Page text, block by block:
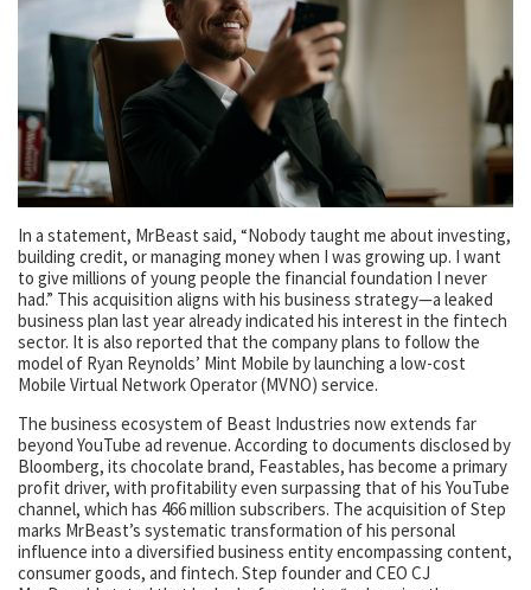
In a statement, MrBeast said, “Nobody taught me about investing,
building credit, or managing money when I was growing up. I want
to give millions of young people the financial foundation I never
had.” This acquisition aligns with his business strategy—a leaked
business plan last year already indicated his interest in the fintech
sector. It is also reported that the company plans to follow the
model of Ryan Reynolds’ Mint Mobile by launching a low-cost
Mobile Virtual Network Operator (MVNO) service.
The business ecosystem of Beast Industries now extends far
beyond YouTube ad revenue. According to documents disclosed by
Bloomberg, its chocolate brand, Feastables, has become a primary
profit driver, with profitability even surpassing that of his YouTube
channel, which has 466 million subscribers. The acquisition of Step
marks MrBeast’s systematic transformation of his personal
influence into a diversified business entity encompassing content,
consumer goods, and fintech. Step founder and CEO CJ